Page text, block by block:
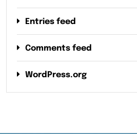
Entries feed
Comments feed
WordPress.org